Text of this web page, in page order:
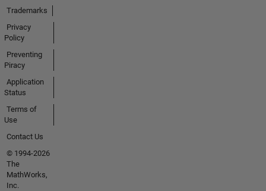
Trademarks
Privacy
Policy
Preventing
Piracy
Application
Status
Terms of
Use
Contact Us
© 1994-2026
The
MathWorks,
Inc.